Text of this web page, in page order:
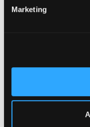
Marketing
For hedge funds